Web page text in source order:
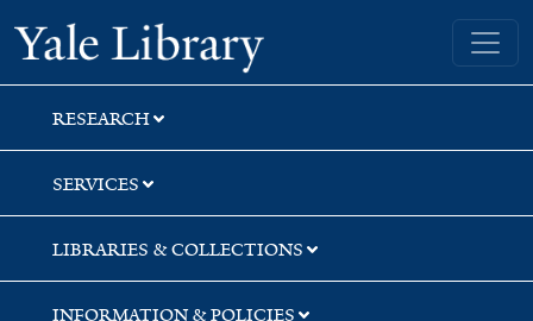
Skip
to
search
Skip
to
main
content
Skip
to
first
result
Yale University Library
RESEARCH
SERVICES
LIBRARIES & COLLECTIONS
INFORMATION & POLICIES